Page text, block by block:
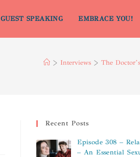
GUEST SPEAKING EMBRACE YOU!
> Interviews > The
Recent Posts
Episode 308 –
– An Essential